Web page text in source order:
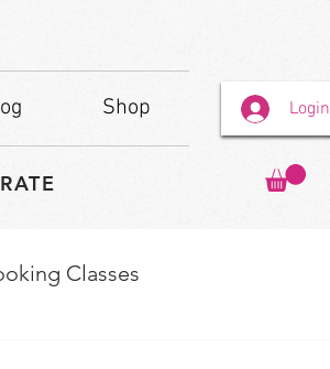
Shop Login
Classes